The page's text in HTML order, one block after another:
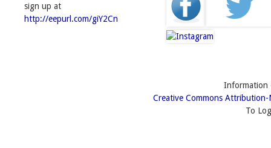
sign up at
http://eepurl.com/giY2Cn
Information
Creative Commons Attribution-
To